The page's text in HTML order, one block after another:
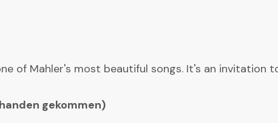
of Mahler's most beautiful songs. It's an invitation
gekommen)